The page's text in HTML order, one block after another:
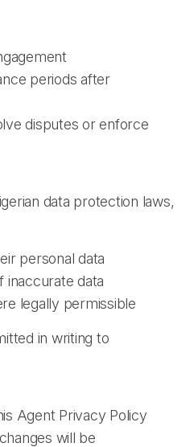
periods after
disputes or enforce
data protection laws,
personal data
inaccurate data
legally permissible
in writing to
Agent Privacy Policy
will be